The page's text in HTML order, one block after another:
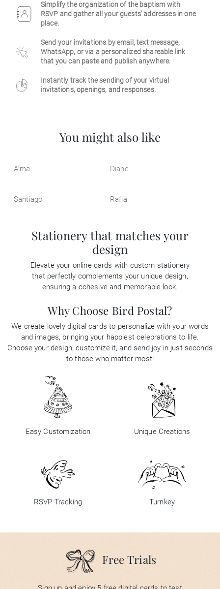
Simplify the organization of the baptism with
RSVP and gather all your guests' addresses in one
place.
Send your invitations by email, text message,
WhatsApp, or via a personalized shareable link
that you can paste and publish anywhere.
Instantly track the sending of your virtual
invitations, openings, and responses.
You might also like
Alma Diane
Santiago Rafia
Stationery that matches your
design
Elevate your online cards with custom stationery
that perfectly complements your unique design,
ensuring a cohesive and memorable look.
Why Choose Bird Postal?
We create lovely digital cards to personalize with your words
and images, bringing your happiest celebrations to life.
Choose your design, customize it, and send joy in just seconds
to those who matter most!
Easy Customization Unique Creations
RSVP Tracking Turnkey
Free Trials